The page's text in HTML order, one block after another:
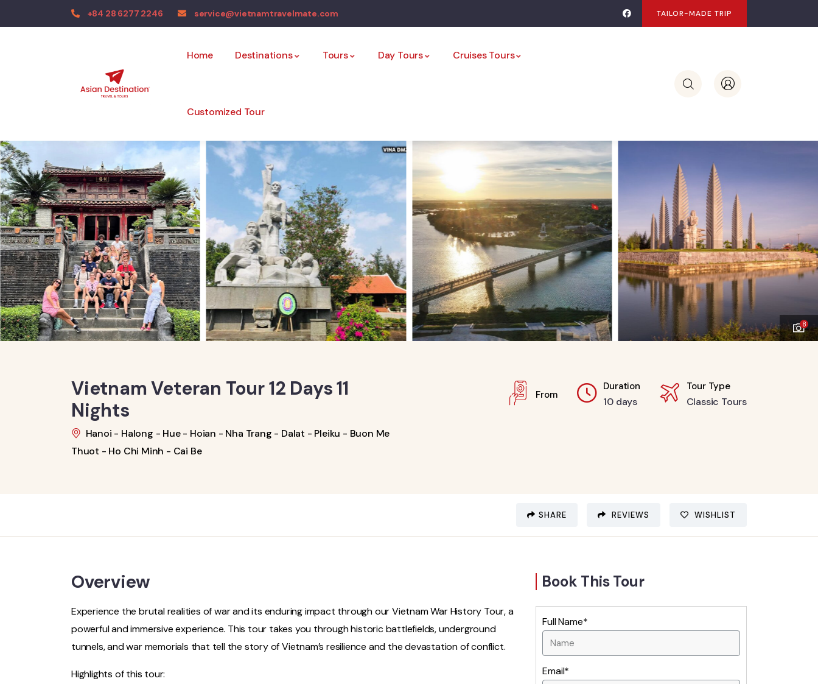
+84 28 6277 2246 service@vietnamtravelmate.com TAILOR-MADE TRIP
Home Destinations Tours Day Tours Cruises Tours
Customized Tour
8
Vietnam Veteran Tour 12 Days 11
Nights
Hanoi - Halong - Hue - Hoian - Nha Trang - Dalat - Pleiku - Buon Me
Thuot - Ho Chi Minh - Cai Be
From
Duration
10 days
Tour Type
Classic Tours
SHARE REVIEWS WISHLIST
Overview
Experience the brutal realities of war and its enduring impact through our Vietnam War History Tour, a
powerful and immersive experience. This tour takes you through historic battlefields, underground
tunnels, and war memorials that tell the story of Vietnam’s resilience and the devastation of conflict.
Highlights of this tour:
Book This Tour
Full Name*
Email*